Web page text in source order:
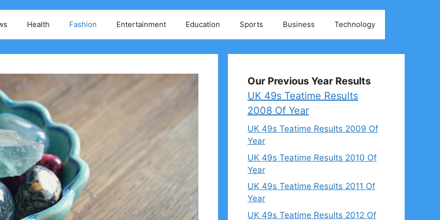
Health Fashion Entertainment Education Sports Business Technology
Our Previous Year Results
UK 49s Teatime Results
2008 Of Year
UK 49s Teatime Results 2009 Of
Year
UK 49s Teatime Results 2010 Of
Year
UK 49s Teatime Results 2011 Of
Year
UK 49s Teatime Results 2012 Of